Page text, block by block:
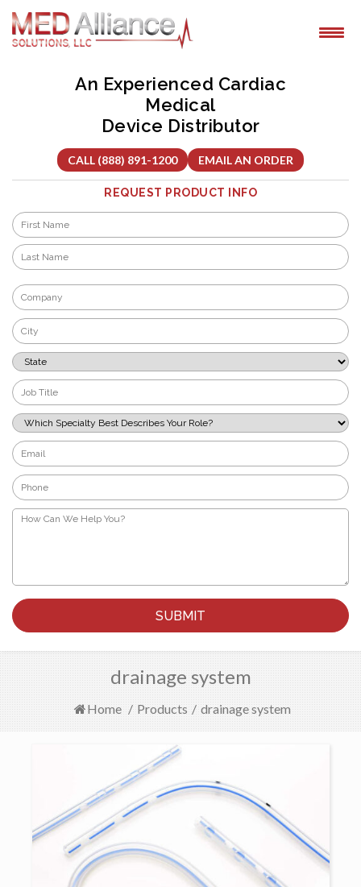
Skip
content
An Experienced Cardiac
Medical
Device Distributor
CALL (888) 891-1200 EMAIL AN ORDER
REQUEST PRODUCT INFO
Name
First
Company
*
City
*
State
*
Job
Title
*
Which
Specialty
Best
Describes
Your
Role?
*
Email
*
Phone
*
How
Can
drainage system
Home / Products / drainage system